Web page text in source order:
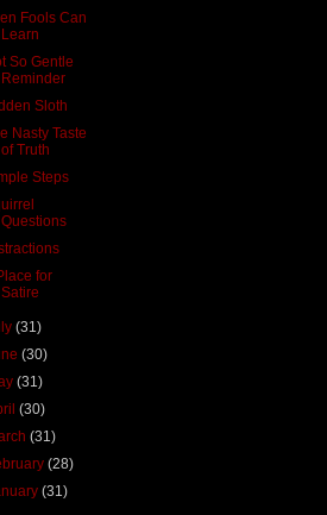
Fools Can
Learn
So Gentle
Reminder
Sloth
Nasty Taste
of Truth
Steps
Questions
for
Satire
(31)
(30)
(31)
(30)
(31)
(28)
(31)